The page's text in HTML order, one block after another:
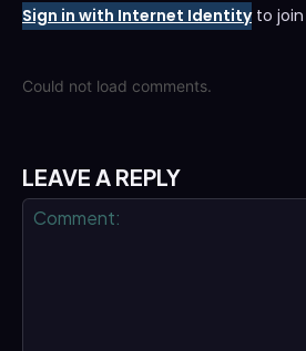
Sign in with Internet Identityto join
Could not load comments.
LEAVE A REPLY